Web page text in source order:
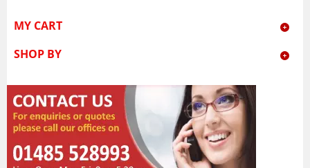
MY CART
SHOP BY